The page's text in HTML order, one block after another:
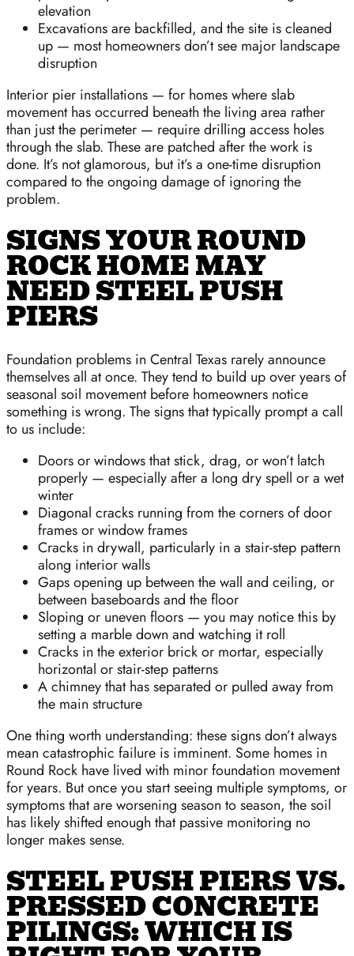
elevation
Excavations are backfilled, and the site is cleaned
up — most homeowners don’t see major landscape
disruption
Interior pier installations — for homes where slab
movement has occurred beneath the living area rather
than just the perimeter — require drilling access holes
through the slab. These are patched after the work is
done. It’s not glamorous, but it’s a one-time disruption
compared to the ongoing damage of ignoring the
problem.
SIGNS YOUR ROUND
ROCK HOME MAY
NEED STEEL PUSH
PIERS
Foundation problems in Central Texas rarely announce
themselves all at once. They tend to build up over years of
seasonal soil movement before homeowners notice
something is wrong. The signs that typically prompt a call
to us include:
Doors or windows that stick, drag, or won’t latch
properly — especially after a long dry spell or a wet
winter
Diagonal cracks running from the corners of door
frames or window frames
Cracks in drywall, particularly in a stair-step pattern
along interior walls
Gaps opening up between the wall and ceiling, or
between baseboards and the floor
Sloping or uneven floors — you may notice this by
setting a marble down and watching it roll
Cracks in the exterior brick or mortar, especially
horizontal or stair-step patterns
A chimney that has separated or pulled away from
the main structure
One thing worth understanding: these signs don’t always
mean catastrophic failure is imminent. Some homes in
Round Rock have lived with minor foundation movement
for years. But once you start seeing multiple symptoms, or
symptoms that are worsening season to season, the soil
has likely shifted enough that passive monitoring no
longer makes sense.
STEEL PUSH PIERS VS.
PRESSED CONCRETE
PILINGS: WHICH IS